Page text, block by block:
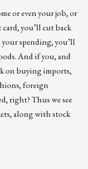
or even your job, or
you’ll cut back
spending, you’ll
And if you, and
on buying imports,
foreign
right? Thus we see
along with stock